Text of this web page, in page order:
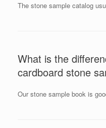
The stone sample catalog
What is the
cardboard stone
Our stone sample book is